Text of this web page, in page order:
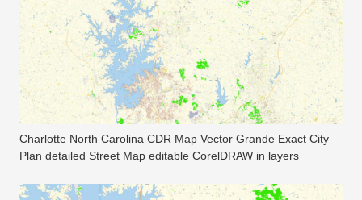
Charlotte North Carolina CDR Map Vector Grande Exact City
Plan detailed Street Map editable CorelDRAW in layers